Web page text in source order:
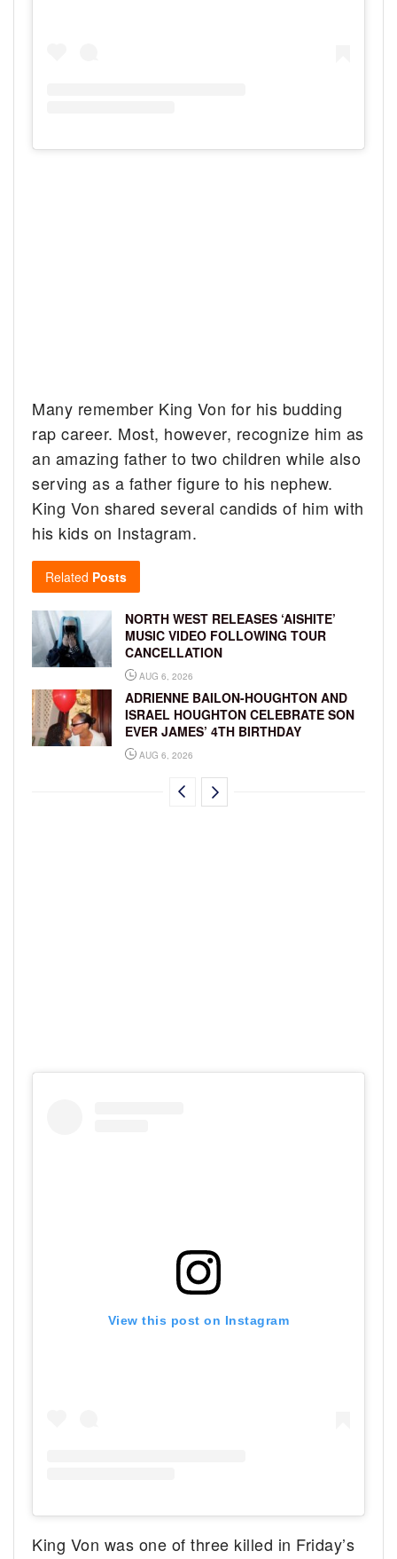
Many remember King Von for his budding
rap career. Most, however, recognize him as
an amazing father to two children while also
serving as a father figure to his nephew.
King Von shared several candids of him with
his kids on Instagram.
Related Posts
NORTH WEST RELEASES ‘AISHITE’
MUSIC VIDEO FOLLOWING TOUR
CANCELLATION
AUG 6, 2026
ADRIENNE BAILON-HOUGHTON AND
ISRAEL HOUGHTON CELEBRATE SON
EVER JAMES’ 4TH BIRTHDAY
AUG 6, 2026
View this post on Instagram
King Von was one of three killed in Friday’s